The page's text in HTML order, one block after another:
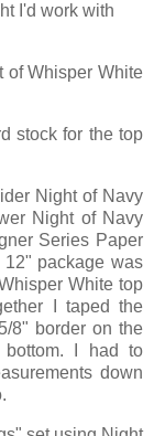
I'd work with
of Whisper White
stock for the top
Night of Navy
Night of Navy
Series Paper
package was
White top
I taped the
8" border on the
I had to
down